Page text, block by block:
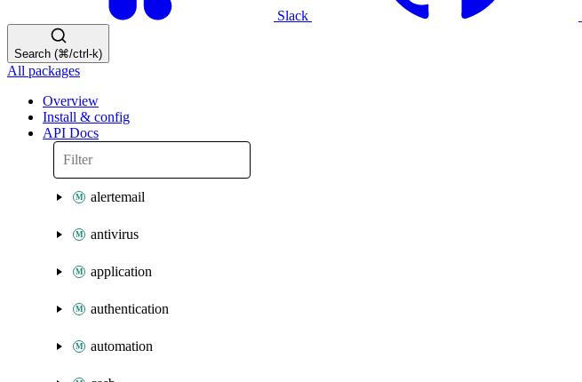
Slack
Search (⌘/ctrl-k)
All packages
Overview
Install & config
API Docs
alertemail
antivirus
application
authentication
automation